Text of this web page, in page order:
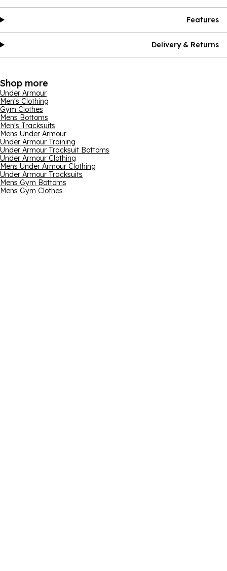
Features
Delivery & Returns
Shop more
Under Armour
Men's Clothing
Gym Clothes
Mens Bottoms
Men's Tracksuits
Mens Under Armour
Under Armour Training
Under Armour Tracksuit Bottoms
Under Armour Clothing
Mens Under Armour Clothing
Under Armour Tracksuits
Mens Gym Bottoms
Mens Gym Clothes